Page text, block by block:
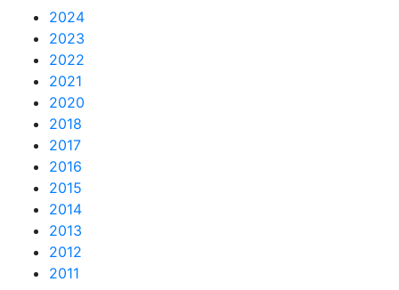
2024
2023
2022
2021
2020
2018
2017
2016
2015
2014
2013
2012
2011